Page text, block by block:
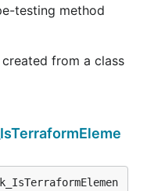
testing method
from a class